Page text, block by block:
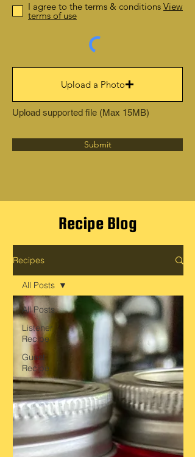
I agree to the terms & conditions View
terms of use
Upload a Photo
Upload supported file (Max 15MB)
Submit
Recipe Blog
Recipes
All Posts
Listener
Recipe
Guest
Recipe
All Posts